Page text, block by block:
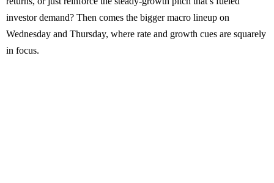
investor demand? Then comes the bigger macro lineup on
Wednesday and Thursday, where rate and growth cues are squarely
in focus.